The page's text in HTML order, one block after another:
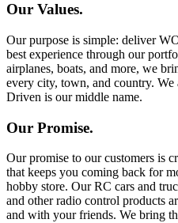
Our Values.
Our purpose is simple: deliver
best experience through our
airplanes, boats, and more, we
every city, town, and country.
Driven is our middle name.
Our Promise.
Our promise to our customers is
that keeps you coming back for
hobby store. Our RC cars and
and other radio control products
and with your friends. We bring